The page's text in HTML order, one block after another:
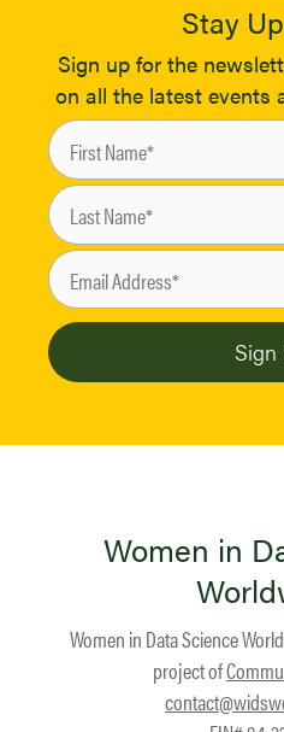
Stay
Sign up for the
on all the latest events
Women in
Women in Data Science
project of